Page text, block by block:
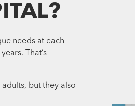
needs at each
That’s
but they also